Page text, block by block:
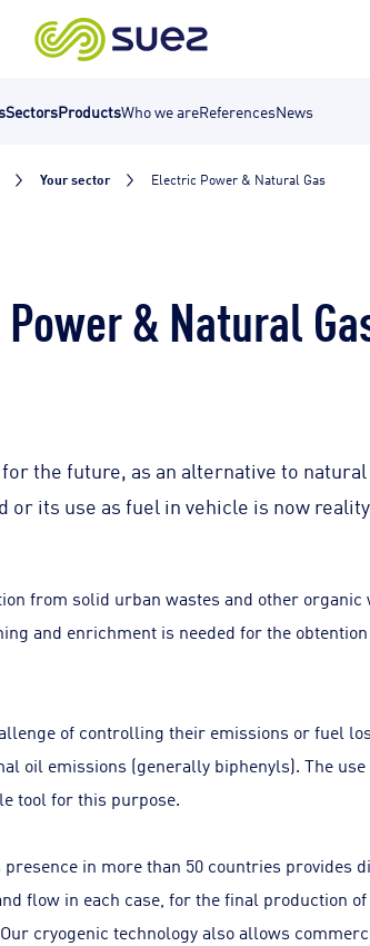
SectorsProductsWho we areReferencesNews
Your sector Electric Power & Natural Gas
& Natural
the future, as an alternative to
or its use as fuel in vehicle is now
from solid urban wastes and other
and enrichment is needed for the
of controlling their emissions or fuel
oil emissions (generally biphenyls). The
tool for this purpose.
in more than 50 countries provides
flow in each case, for the final production
cryogenic technology also allows